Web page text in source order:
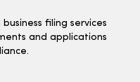
filing services
and applications